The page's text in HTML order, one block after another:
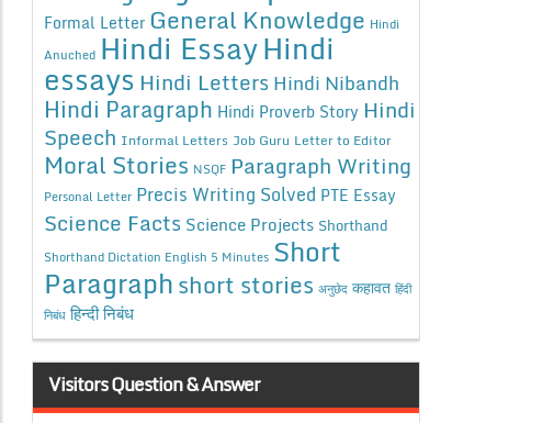
Formal Letter General Knowledge Hindi
Anuched Hindi EssayHindi
essays Hindi Letters Hindi Nibandh
Hindi Paragraph Hindi Proverb Story Hindi
Speech Informal Letters Job Guru Letter to Editor
Moral Stories NSQF Paragraph Writing
Personal Letter Precis Writing Solved PTE Essay
Science Facts Science Projects Shorthand
Shorthand Dictation English 5 Minutes Short
Paragraphshort stories अनुछेद कहावत हिंदी
निबंध हिन्दी निबंध
Visitors Question & Answer